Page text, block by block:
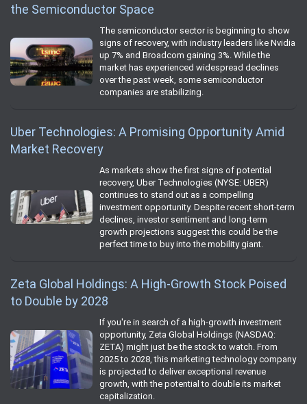
the Semiconductor Space
The semiconductor sector is beginning to show
signs of recovery, with industry leaders like Nvidia
up 7% and Broadcom gaining 3%. While the
market has experienced widespread declines
over the past week, some semiconductor
companies are stabilizing.
Uber Technologies: A Promising Opportunity Amid
Market Recovery
As markets show the first signs of potential
recovery, Uber Technologies (NYSE: UBER)
continues to stand out as a compelling
investment opportunity. Despite recent short-term
declines, investor sentiment and long-term
growth projections suggest this could be the
perfect time to buy into the mobility giant.
Zeta Global Holdings: A High-Growth Stock Poised
to Double by 2028
If you're in search of a high-growth investment
opportunity, Zeta Global Holdings (NASDAQ:
ZETA) might just be the stock to watch. From
2025 to 2028, this marketing technology company
is projected to deliver exceptional revenue
growth, with the potential to double its market
capitalization.